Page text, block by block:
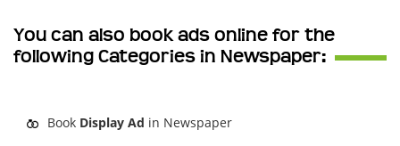
You can also book ads online for the
following Categories in Newspaper:
Book Display Ad in Newspaper